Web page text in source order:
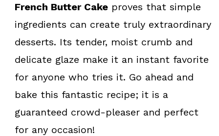
French Butter Cake proves that simple
ingredients can create truly extraordinary
desserts. Its tender, moist crumb and
delicate glaze make it an instant favorite
for anyone who tries it. Go ahead and
bake this fantastic recipe; it is a
guaranteed crowd-pleaser and perfect
for any occasion!